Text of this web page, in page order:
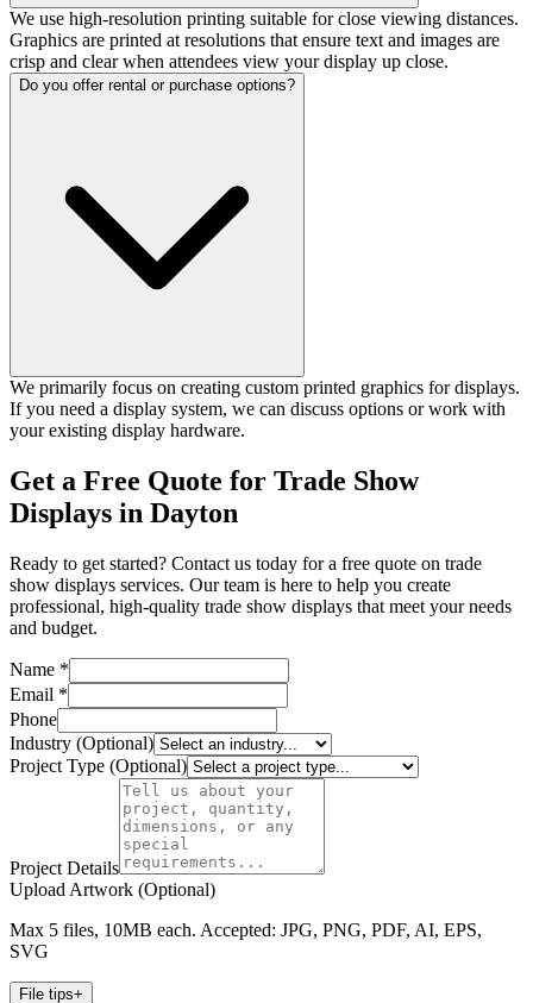
We use high-resolution printing suitable for close viewing distances.
Graphics are printed at resolutions that ensure text and images are
crisp and clear when attendees view your display up close.
Do you offer rental or purchase options?
We primarily focus on creating custom printed graphics for displays.
If you need a display system, we can discuss options or work with
your existing display hardware.
Get a Free Quote for Trade Show
Displays in Dayton
Ready to get started? Contact us today for a free quote on trade
show displays services. Our team is here to help you create
professional, high-quality trade show displays that meet your needs
and budget.
Name *
Email *
Phone
Industry (Optional)
Project Type (Optional)
Project Details
Upload Artwork (Optional)
Max 5 files, 10MB each. Accepted: JPG, PNG, PDF, AI, EPS,
SVG
File tips+